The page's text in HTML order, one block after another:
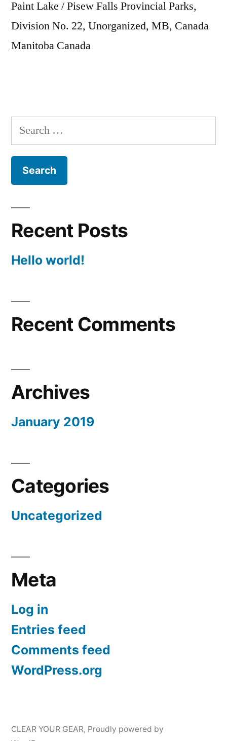
Paint Lake / Pisew Falls Provincial Parks,
Division No. 22, Unorganized, MB, Canada
Manitoba Canada
Search
for:
Recent Posts
Hello world!
Recent Comments
Archives
January 2019
Categories
Uncategorized
Meta
Log in
Entries feed
Comments feed
WordPress.org
CLEAR YOUR GEAR, Proudly powered by